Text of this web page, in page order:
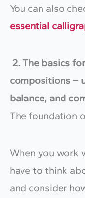
You can also
essential
2. The basics
compositions –
balance, and
The foundation
When you work
have to think
and consider